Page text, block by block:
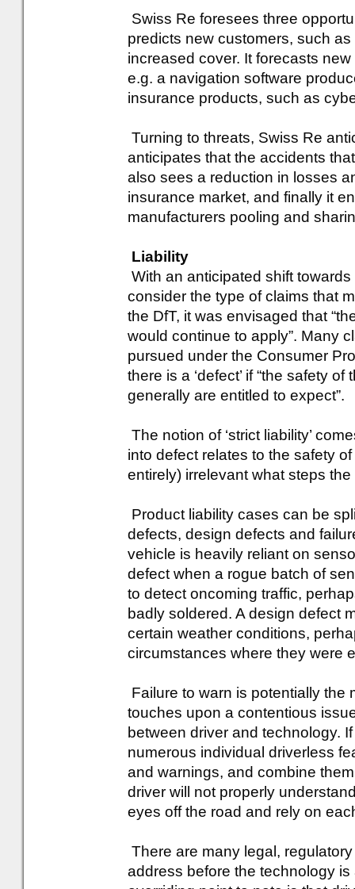
Swiss Re foresees three
predicts new customers, such
increased cover. It forecasts
e.g. a navigation software
insurance products, such as
Turning to threats, Swiss Re
anticipates that the accidents
also sees a reduction in losses
insurance market, and finally it
manufacturers pooling and
Liability
With an anticipated shift
consider the type of claims that
the DfT, it was envisaged that
would continue to apply”. Many
pursued under the Consumer
there is a ‘defect’ if “the safety
generally are entitled to expect”.
The notion of ‘strict liability’
into defect relates to the safety
entirely) irrelevant what steps
Product liability cases can be
defects, design defects and
vehicle is heavily reliant on
defect when a rogue batch of
to detect oncoming traffic,
badly soldered. A design defect
certain weather conditions,
circumstances where they were
Failure to warn is potentially the
touches upon a contentious
between driver and technology.
numerous individual driverless
and warnings, and combine
driver will not properly
eyes off the road and rely on
There are many legal,
address before the technology